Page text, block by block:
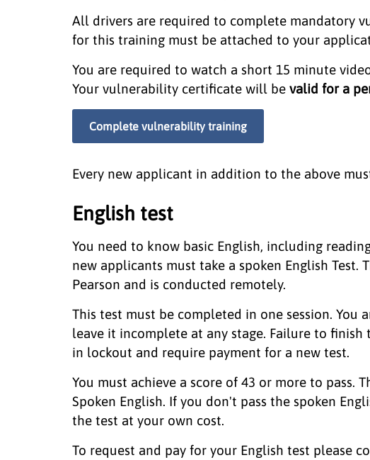
All drivers are required to complete mandatory
for this training must be attached to your
You are required to watch a short 15 minute
Your vulnerability certificate will be valid for a
Complete vulnerability training
Every new applicant in addition to the above
English test
You need to know basic English, including
new applicants must take a spoken English Test.
Pearson and is conducted remotely.
This test must be completed in one session. You
leave it incomplete at any stage. Failure to
in lockout and require payment for a new test.
You must achieve a score of 43 or more to pass.
Spoken English. If you don't pass the spoken
the test at your own cost.
To request and pay for your English test please